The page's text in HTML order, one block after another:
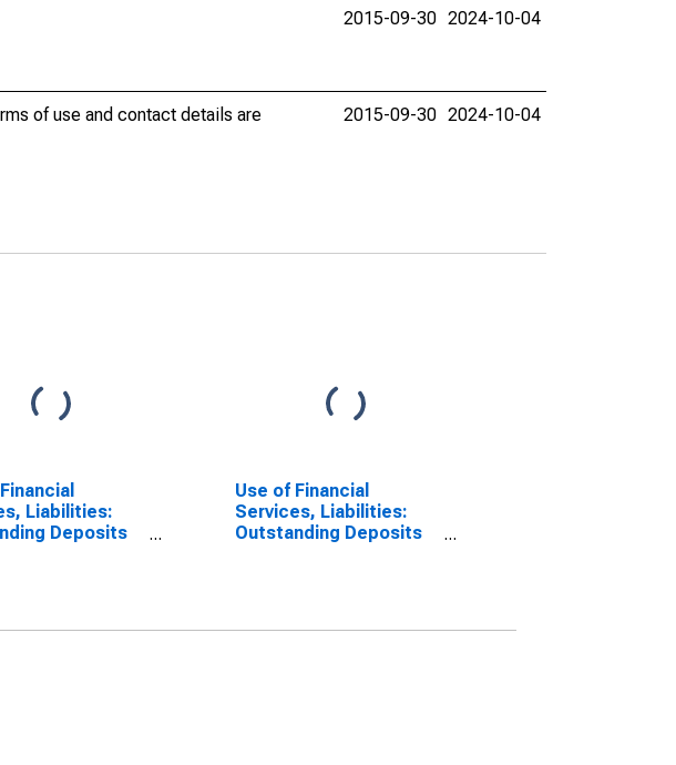
2015-09-30 2024-10-04
of use and contact details are
2015-09-30 2024-10-04
Liabilities:
Deposits
Use of Financial
Services, Liabilities:
Outstanding Deposits